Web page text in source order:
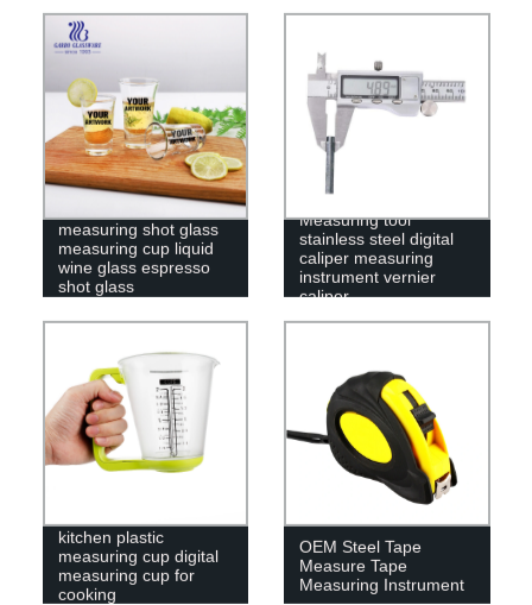
measuring shot glass
measuring cup liquid
wine glass espresso
shot glass
Measuring tool
stainless steel digital
caliper measuring
instrument vernier
caliper
kitchen plastic
measuring cup digital
measuring cup for
cooking
OEM Steel Tape
Measure Tape
Measuring Instrument